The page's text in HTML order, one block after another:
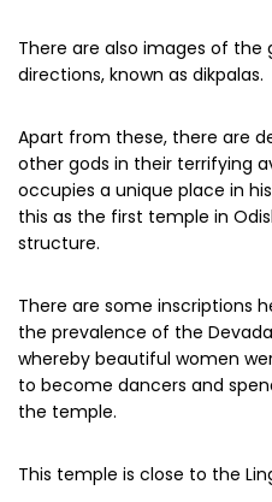
There are also images of
directions, known as dikpalas.
Apart from these, there are
other gods in their terrifying
occupies a unique place in
this as the first temple in
structure.
There are some inscriptions
the prevalence of the
whereby beautiful women
to become dancers and
the temple.
This temple is close to the